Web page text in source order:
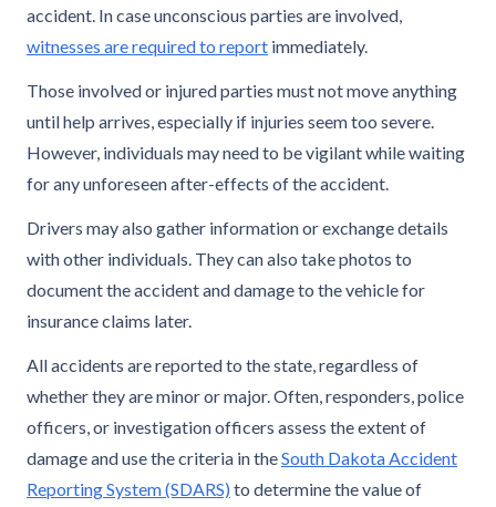
accident. In case unconscious parties are involved,
witnesses are required to report immediately.
Those involved or injured parties must not move anything
until help arrives, especially if injuries seem too severe.
However, individuals may need to be vigilant while waiting
for any unforeseen after-effects of the accident.
Drivers may also gather information or exchange details
with other individuals. They can also take photos to
document the accident and damage to the vehicle for
insurance claims later.
All accidents are reported to the state, regardless of
whether they are minor or major. Often, responders, police
officers, or investigation officers assess the extent of
damage and use the criteria in theSouth Dakota Accident
Reporting System (SDARS) to determine the value of